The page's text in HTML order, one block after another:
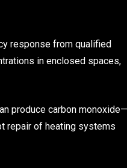
response from qualified
in enclosed spaces,
produce carbon monoxide—
repair of heating systems